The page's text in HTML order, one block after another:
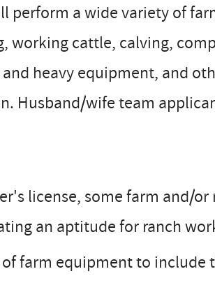
perform a wide variety of
working cattle, calving,
heavy equipment, and
Husband/wife team
license, some farm and/
an aptitude for ranch
farm equipment to include